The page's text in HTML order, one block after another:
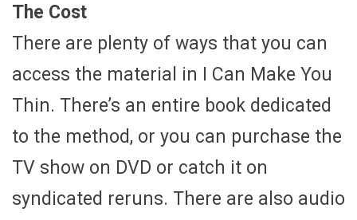
The Cost
There are plenty of ways that you can
access the material in I Can Make You
Thin. There’s an entire book dedicated
to the method, or you can purchase the
TV show on DVD or catch it on
syndicated reruns. There are also audio